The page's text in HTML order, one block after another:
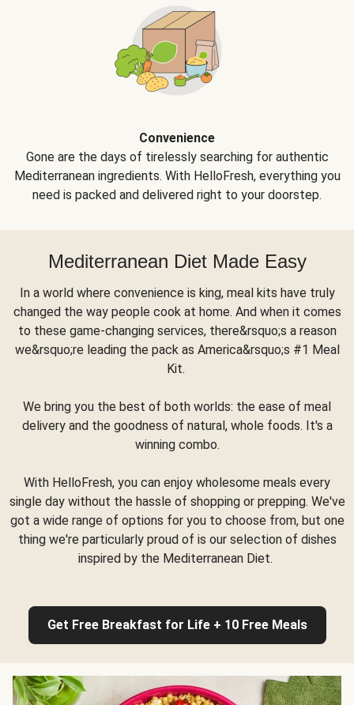
Convenience
Gone are the days of tirelessly searching for authentic
Mediterranean ingredients. With HelloFresh, everything you
need is packed and delivered right to your doorstep.
Mediterranean Diet Made Easy
In a world where convenience is king, meal kits have truly
changed the way people cook at home. And when it comes
to these game-changing services, there&rsquo;s a reason
we&rsquo;re leading the pack as America&rsquo;s #1 Meal
Kit.
We bring you the best of both worlds: the ease of meal
delivery and the goodness of natural, whole foods. It's a
winning combo.
With HelloFresh, you can enjoy wholesome meals every
single day without the hassle of shopping or prepping. We've
got a wide range of options for you to choose from, but one
thing we're particularly proud of is our selection of dishes
inspired by the Mediterranean Diet.
Get Free Breakfast for Life + 10 Free Meals